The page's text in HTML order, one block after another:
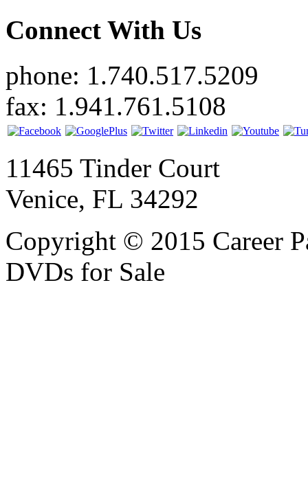
Connect With Us
phone: 1.740.517.5209
fax: 1.941.761.5108
11465 Tinder Court
Venice, FL 34292
Copyright © 2015 Career
DVDs for Sale